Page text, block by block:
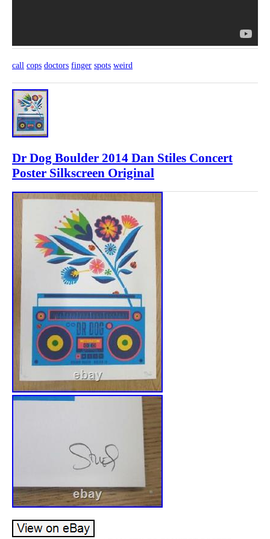
call cops doctors finger spots weird
Dr Dog Boulder 2014 Dan Stiles Concert
Poster Silkscreen Original